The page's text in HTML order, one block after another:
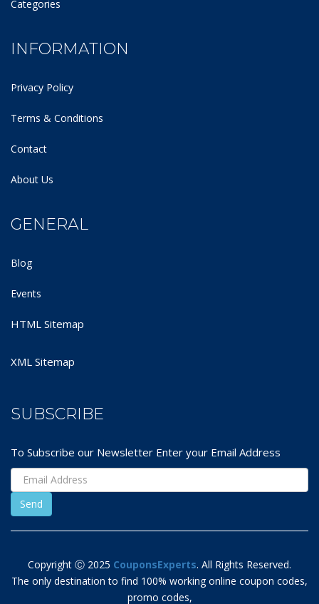
Categories
INFORMATION
Privacy Policy
Terms & Conditions
Contact
About Us
GENERAL
Blog
Events
HTML Sitemap
XML Sitemap
SUBSCRIBE
To Subscribe our Newsletter Enter your Email Address
Copyright Ⓒ 2025 CouponsExperts. All Rights Reserved.
The only destination to find 100% working online coupon codes,
promo codes,